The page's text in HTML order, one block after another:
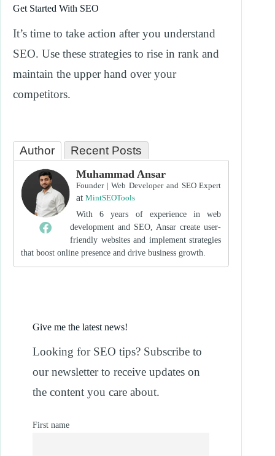
Get Started With SEO
It’s time to take action after you understand
SEO. Use these strategies to rise in rank and
maintain the upper hand over your
competitors.
Author Recent Posts
Muhammad Ansar
Founder | Web Developer and SEO Expert
at MintSEOTools
With 6 years of experience in web
development and SEO, Ansar create user-
friendly websites and implement strategies
that boost online presence and drive business growth.
Give me the latest news!
Looking for SEO tips? Subscribe to
our newsletter to receive updates on
the content you care about.
First name